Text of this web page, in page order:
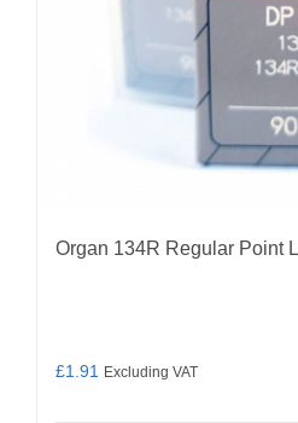
the
product
page
Organ 134R Regular Point
£1.91 Excluding VAT